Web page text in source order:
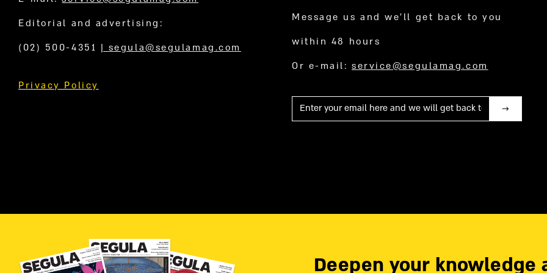
Editorial and advertising:
(02) 500-4351 | segula@segulamag.com
Privacy Policy
Message us and we’ll get back to you
within 48 hours
Or e-mail:service@segulamag.com
Mail
Deepen your knowledge